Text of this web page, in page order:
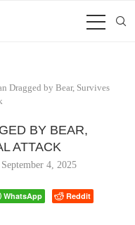
Dragged by Bear, Survives
BY BEAR,
ATTACK
4, 2025
WhatsApp
Reddit